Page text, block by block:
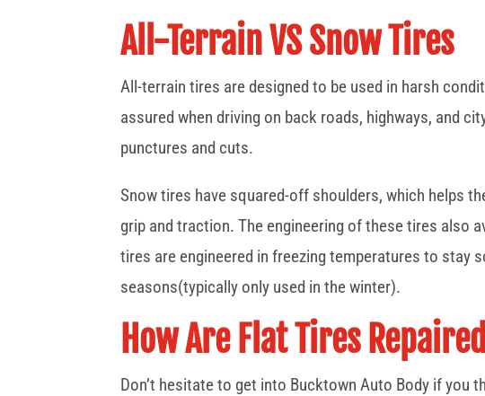
All-Terrain VS Snow Tires
All-terrain tires are designed to be used in harsh
assured when driving on back roads, highways, and
punctures and cuts.
Snow tires have squared-off shoulders, which helps
grip and traction. The engineering of these tires also
tires are engineered in freezing temperatures to stay
seasons(typically only used in the winter).
How Are Flat Tires
Don’t hesitate to get into Bucktown Auto Body if you